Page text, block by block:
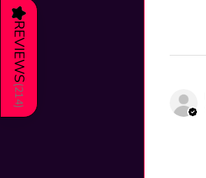
★
REVIEWS
(
214
)